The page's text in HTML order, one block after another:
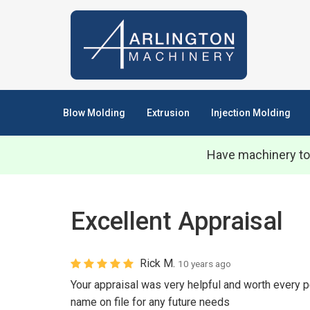
Blow Molding Extrusion Injection Molding
Have machinery
Excellent Appraisal
Rick M. 10 years ago
Your appraisal was very helpful and worth every
name on file for any future needs